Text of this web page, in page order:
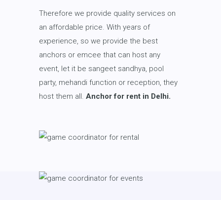
Therefore we provide quality services on
an affordable price. With years of
experience, so we provide the best
anchors or emcee that can host any
event, let it be sangeet sandhya, pool
party, mehandi function or reception, they
host them all. Anchor for rent in Delhi.